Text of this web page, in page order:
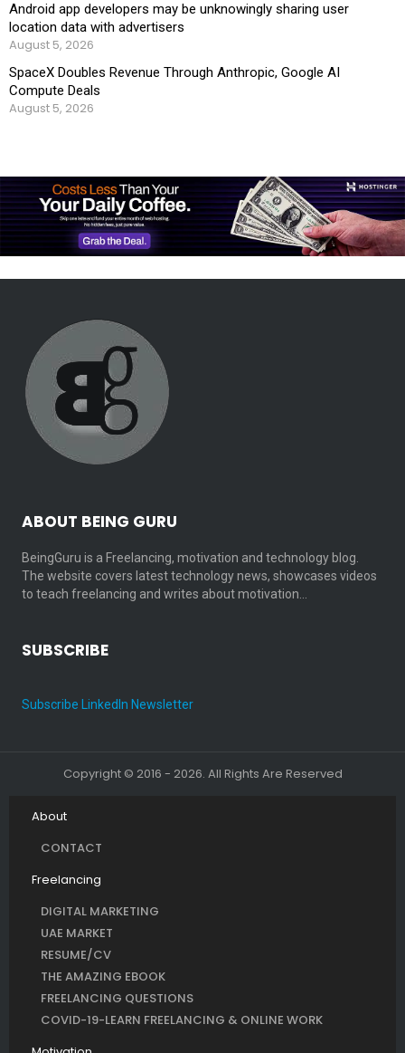
Android app developers may be unknowingly sharing user
location data with advertisers
August 5, 2026
SpaceX Doubles Revenue Through Anthropic, Google AI
Compute Deals
August 5, 2026
ABOUT BEING GURU
BeingGuru is a Freelancing, motivation and technology blog.
The website covers latest technology news, showcases videos
to teach freelancing and writes about motivation…
SUBSCRIBE
Subscribe LinkedIn Newsletter
Copyright © 2016 - 2026. All Rights Are Reserved
About
CONTACT
Freelancing
DIGITAL MARKETING
UAE MARKET
RESUME/CV
THE AMAZING EBOOK
FREELANCING QUESTIONS
COVID-19-LEARN FREELANCING & ONLINE WORK